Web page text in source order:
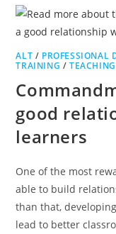
ALT / PROFESSIONAL
TRAINING /
good
learners
One of the most
able to build
than that,
lead to better